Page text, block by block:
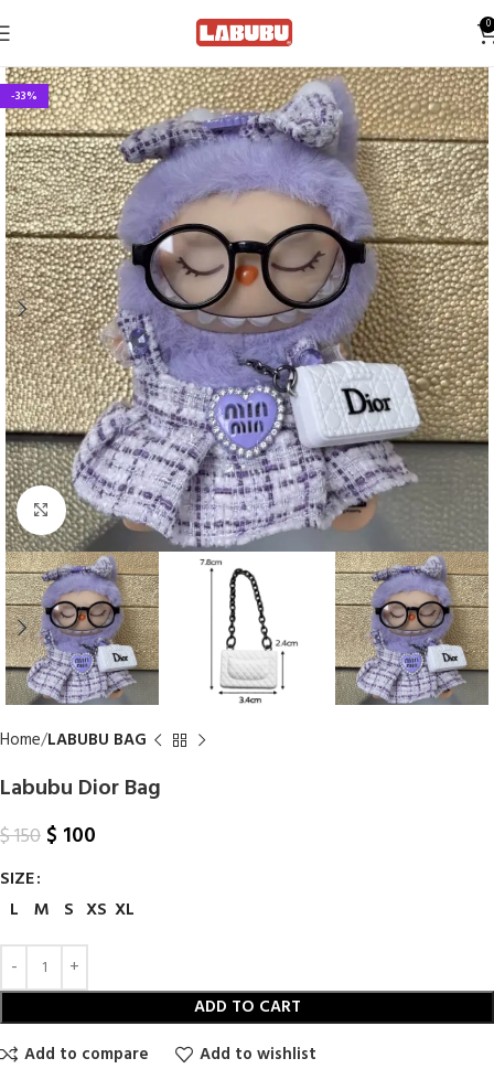
0
-33%
Click to enlarge
Home LABUBU BAG
Labubu Dior Bag
$150 $ 100
SIZE
L M S XS XL
ADD TO CART
Add to compare
Add to wishlist